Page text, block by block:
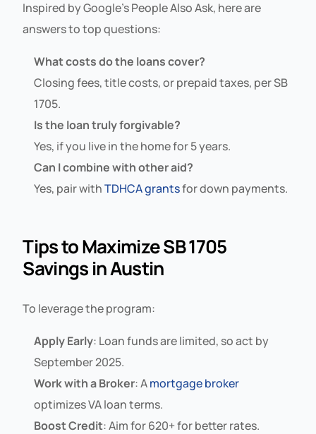
Inspired by Google’s People Also Ask, here are
answers to top questions:
What costs do the loans cover?
Closing fees, title costs, or prepaid taxes, per SB
1705.
Is the loan truly forgivable?
Yes, if you live in the home for 5 years.
Can I combine with other aid?
Yes, pair withTDHCA grantsfor down payments.
Tips to Maximize SB 1705
Savings in Austin
To leverage the program:
Apply Early: Loan funds are limited, so act by
September 2025.
Work with a Broker: Amortgage broker
optimizes VA loan terms.
Boost Credit: Aim for 620+ for better rates.